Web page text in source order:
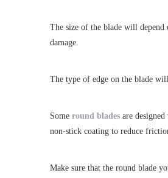
The size of the blade will
damage.
The type of edge on the blade
Some round blades are
non-stick coating to reduce
Make sure that the round blade